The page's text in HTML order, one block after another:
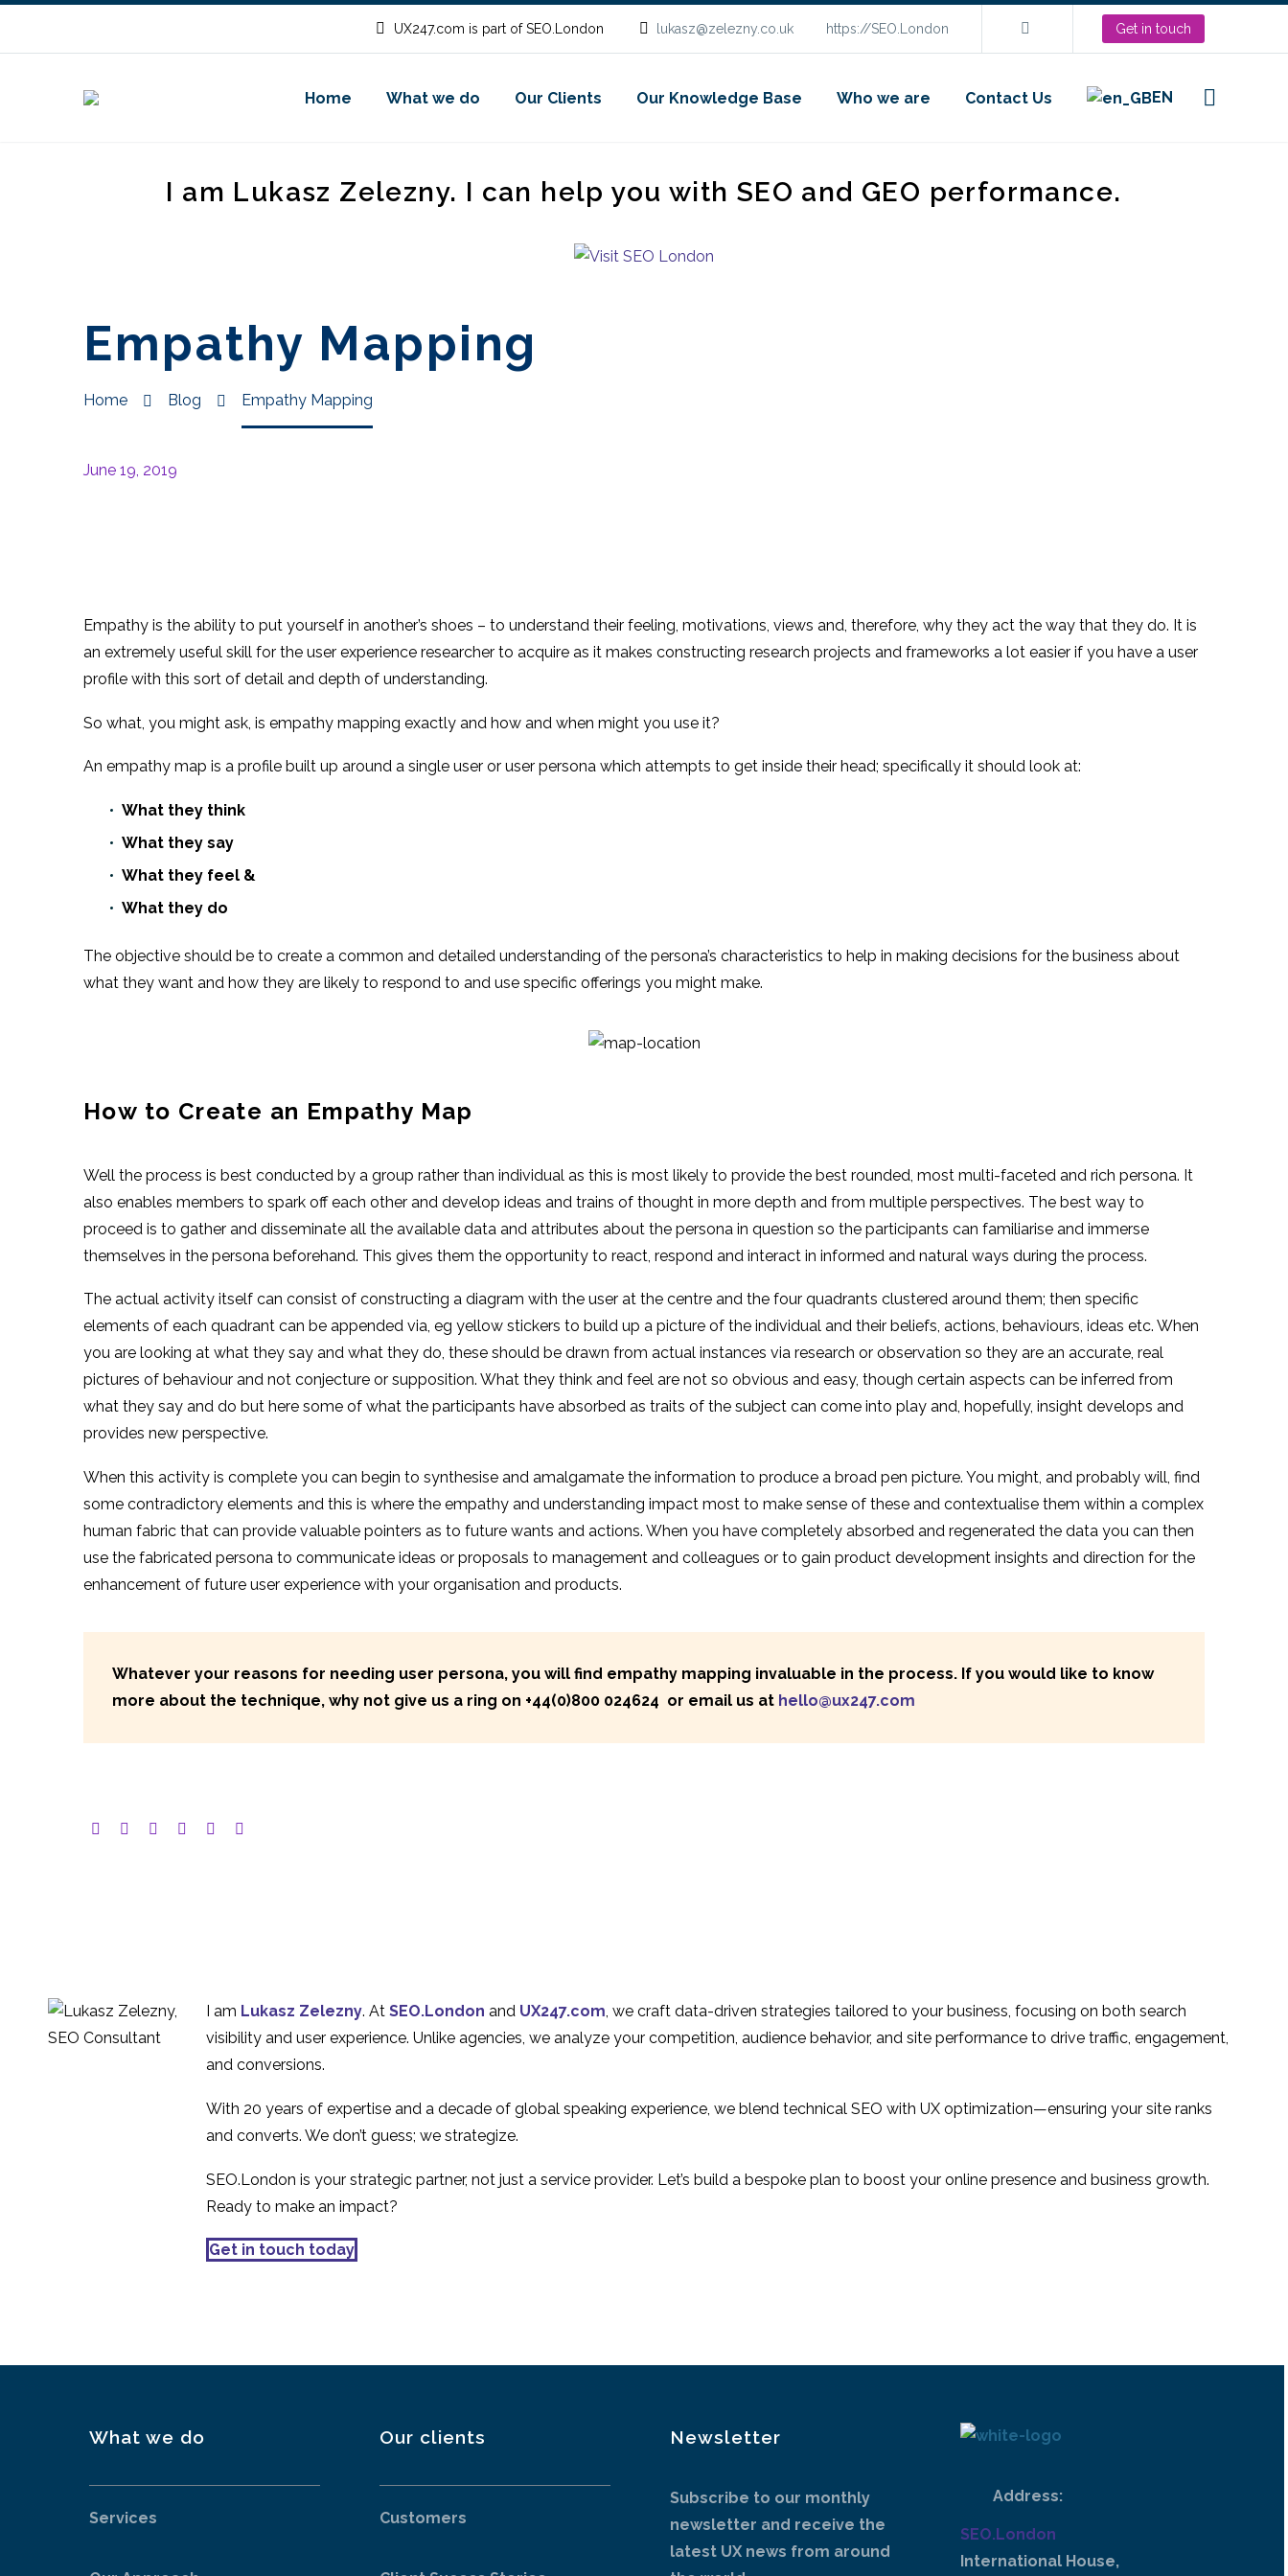
UX247.com is part of SEO.London lukasz@zelezny.co.uk https://SEO.London Get in touch
Home What we do Our Clients Our Knowledge Base Who we are Contact Us EN
I am Lukasz Zelezny. I can help you with SEO and GEO performance.
Empathy Mapping
Home Blog Empathy Mapping
June 19, 2019
Empathy is the ability to put yourself in another’s shoes – to understand their feeling, motivations, views and, therefore, why they act the way that they do. It is
an extremely useful skill for the user experience researcher to acquire as it makes constructing research projects and frameworks a lot easier if you have a user
profile with this sort of detail and depth of understanding.
So what, you might ask, is empathy mapping exactly and how and when might you use it?
An empathy map is a profile built up around a single user or user persona which attempts to get inside their head; specifically it should look at:
What they think
What they say
What they feel &
What they do
The objective should be to create a common and detailed understanding of the persona’s characteristics to help in making decisions for the business about
what they want and how they are likely to respond to and use specific offerings you might make.
How to Create an Empathy Map
Well the process is best conducted by a group rather than individual as this is most likely to provide the best rounded, most multi-faceted and rich persona. It
also enables members to spark off each other and develop ideas and trains of thought in more depth and from multiple perspectives. The best way to
proceed is to gather and disseminate all the available data and attributes about the persona in question so the participants can familiarise and immerse
themselves in the persona beforehand. This gives them the opportunity to react, respond and interact in informed and natural ways during the process.
The actual activity itself can consist of constructing a diagram with the user at the centre and the four quadrants clustered around them; then specific
elements of each quadrant can be appended via, eg yellow stickers to build up a picture of the individual and their beliefs, actions, behaviours, ideas etc. When
you are looking at what they say and what they do, these should be drawn from actual instances via research or observation so they are an accurate, real
pictures of behaviour and not conjecture or supposition. What they think and feel are not so obvious and easy, though certain aspects can be inferred from
what they say and do but here some of what the participants have absorbed as traits of the subject can come into play and, hopefully, insight develops and
provides new perspective.
When this activity is complete you can begin to synthesise and amalgamate the information to produce a broad pen picture. You might, and probably will, find
some contradictory elements and this is where the empathy and understanding impact most to make sense of these and contextualise them within a complex
human fabric that can provide valuable pointers as to future wants and actions. When you have completely absorbed and regenerated the data you can then
use the fabricated persona to communicate ideas or proposals to management and colleagues or to gain product development insights and direction for the
enhancement of future user experience with your organisation and products.
Whatever your reasons for needing user persona, you will find empathy mapping invaluable in the process. If you would like to know
more about the technique, why not give us a ring on +44(0)800 024624 or email us at hello@ux247.com
I am Lukasz Zelezny. At SEO.London and UX247.com, we craft data-driven strategies tailored to your business, focusing on both search
visibility and user experience. Unlike agencies, we analyze your competition, audience behavior, and site performance to drive traffic, engagement,
and conversions.
With 20 years of expertise and a decade of global speaking experience, we blend technical SEO with UX optimization—ensuring your site ranks
and converts. We don’t guess; we strategize.
SEO.London is your strategic partner, not just a service provider. Let’s build a bespoke plan to boost your online presence and business growth.
Ready to make an impact?
Get in touch today
What we do
Services
Our clients
Customers
Newsletter
Subscribe to our monthly
newsletter and receive the
latest UX news from around
Address:
SEO.London
International House,